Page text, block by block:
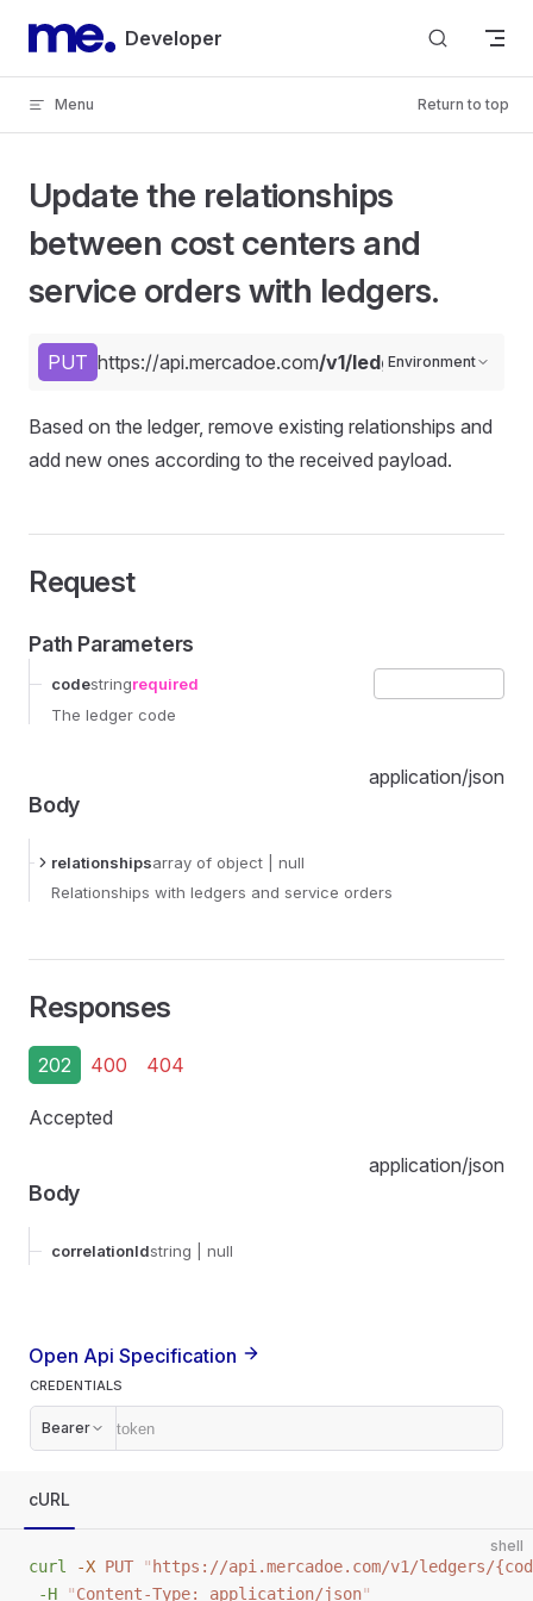
Skip to contentDeveloper
Menu Return to top
Update the relationships
between cost centers and
service orders with ledgers.
PUT https://api.mercadoe.com/v1/ledgers/{code}/
Environment
Based on the ledger, remove existing relationships and
add new ones according to the received payload.
Request
Path Parameters
codestringrequired
The ledger code
Body
application/json
relationshipsarray of object | null
Relationships with ledgers and service orders
Responses
202 400 404
Accepted
Body
application/json
correlationIdstring | null
Open Api Specification
CREDENTIALS
Bearer
cURL
shell
curl -X PUT " https://api.mercadoe.com/v1/ledgers/
-H "Content-Type: application/json"